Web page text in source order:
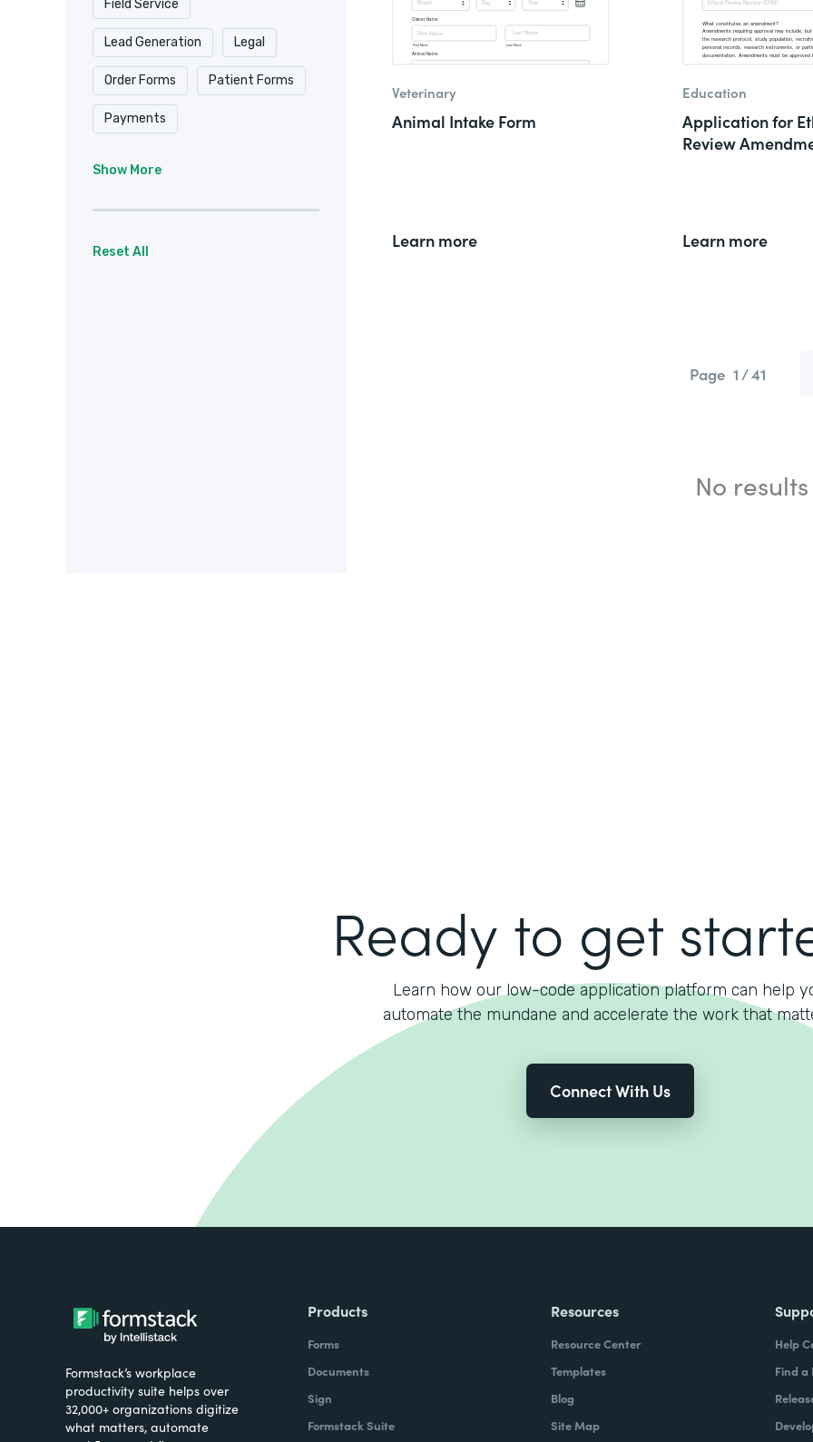
Field Service
Lead Generation Legal
Order Forms Patient Forms
Payments
Property Management
Registrations Requests
Surveys
Show More
Reset All
Veterinary
Animal Intake Form
Learn more
Education
Application for
Review
Learn more
Page 1 / 41
No
Ready to get
Learn how our low-code application platform can help
automate the mundane and accelerate the work that
Connect With Us
Formstack’s workplace
productivity suite helps over
32,000+ organizations digitize
what matters, automate
Products
Forms
Documents
Sign
Formstack Suite
Resources
Resource Center
Templates
Blog
Site Map
Help
Find a